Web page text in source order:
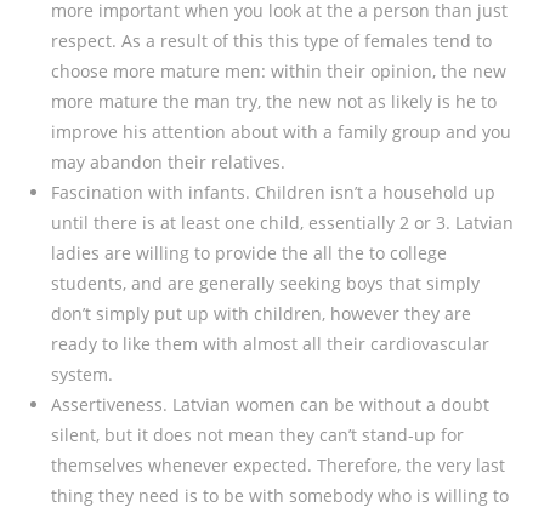
more important when you look at the a person than just
respect. As a result of this this type of females tend to
choose more mature men: within their opinion, the new
more mature the man try, the new not as likely is he to
improve his attention about with a family group and you
may abandon their relatives.
Fascination with infants. Children isn’t a household up
until there is at least one child, essentially 2 or 3. Latvian
ladies are willing to provide the all the to college
students, and are generally seeking boys that simply
don’t simply put up with children, however they are
ready to like them with almost all their cardiovascular
system.
Assertiveness. Latvian women can be without a doubt
silent, but it does not mean they can’t stand-up for
themselves whenever expected. Therefore, the very last
thing they need is to be with somebody who is willing to